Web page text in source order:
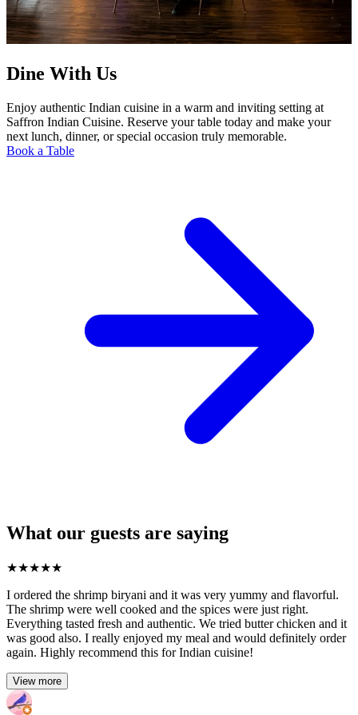
Dine With Us
Enjoy authentic Indian cuisine in a warm and inviting setting at
Saffron Indian Cuisine. Reserve your table today and make your
next lunch, dinner, or special occasion truly memorable.
Book a Table
What our guests are saying
★★★★★
I ordered the shrimp biryani and it was very yummy and flavorful.
The shrimp were well cooked and the spices were just right.
Everything tasted fresh and authentic. We tried butter chicken and it
was good also. I really enjoyed my meal and would definitely order
again. Highly recommend this for Indian cuisine!
View more